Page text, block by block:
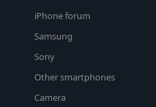
iPhone forum
Samsung
Sony
Other smartphones
Camera